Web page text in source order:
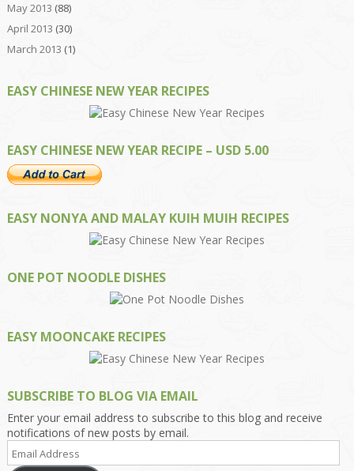
May 2013 (88)
April 2013 (30)
March 2013 (1)
EASY CHINESE NEW YEAR RECIPES
EASY CHINESE NEW YEAR RECIPE – USD 5.00
EASY NONYA AND MALAY KUIH MUIH RECIPES
ONE POT NOODLE DISHES
EASY MOONCAKE RECIPES
SUBSCRIBE TO BLOG VIA EMAIL
Enter your email address to subscribe to this blog and receive
notifications of new posts by email.
Email
Address